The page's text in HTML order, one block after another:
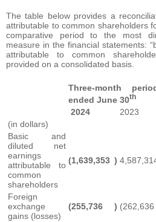
The table below provides a
attributable to common shareholders
comparative period to the most
measure in the financial statements:
attributable to common
provided on a consolidated basis.
Three-month
ended June 30th
2024 2023
(in dollars)
Basic and
diluted net
earnings
attributable to
common
shareholders
(1,639,353 )
Foreign
exchange
gains (losses)
(255,736 ) (262,636